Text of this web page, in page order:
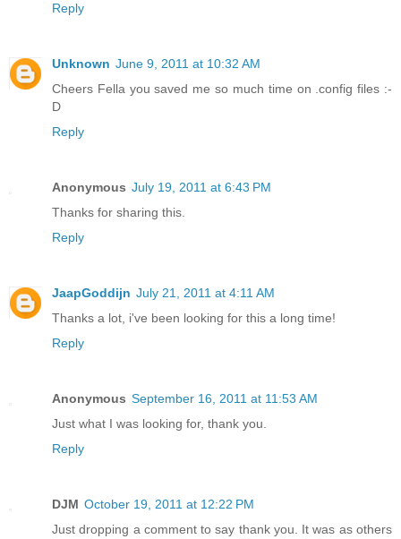
Reply
Unknown June 9, 2011 at 10:32 AM
Cheers Fella you saved me so much time on .config files :-
D
Reply
Anonymous July 19, 2011 at 6:43 PM
Thanks for sharing this.
Reply
JaapGoddijn July 21, 2011 at 4:11 AM
Thanks a lot, i've been looking for this a long time!
Reply
Anonymous September 16, 2011 at 11:53 AM
Just what I was looking for, thank you.
Reply
DJM October 19, 2011 at 12:22 PM
Just dropping a comment to say thank you. It was as others